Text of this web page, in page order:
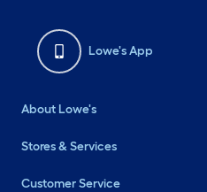
Lowe's App
About Lowe's
Stores & Services
Customer Service